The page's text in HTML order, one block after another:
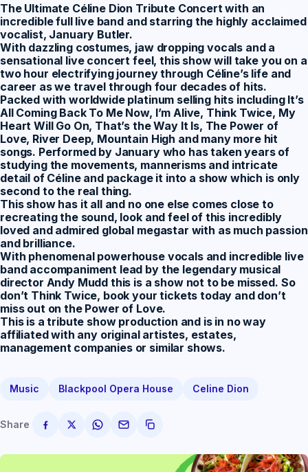
The Ultimate Céline Dion Tribute Concertwith an
incredible full live band and starring the highly acclaimed
vocalist, January Butler.
With dazzling costumes, jaw dropping vocals and a
sensational live concert feel, this show will take you on a
two hour electrifying journey through Céline’s life and
career as we travel through four decades of hits.
Packed with worldwide platinum selling hits including It’s
All Coming Back To Me Now, I’m Alive, Think Twice, My
Heart Will Go On, That’s the Way It Is, The Power of
Love, River Deep, Mountain High and many more hit
songs. Performed by January who has taken years of
studying the movements, mannerisms and intricate
detail of Céline and package it into a show which is only
second to the real thing.
This show has it all and no one else comes close to
recreating the sound, look and feel of this incredibly
loved and admired global megastar with as much passion
and brilliance.
With phenomenal powerhouse vocals and incredible live
band accompaniment lead by the legendary musical
director Andy Mudd this is a show not to be missed. So
don’t Think Twice, book your tickets today and don’t
miss out on the Power of Love.
This is a tribute show production and is in no way
affiliated with any original artistes, estates,
management companies or similar shows.
Music Blackpool Opera House Celine Dion
Share